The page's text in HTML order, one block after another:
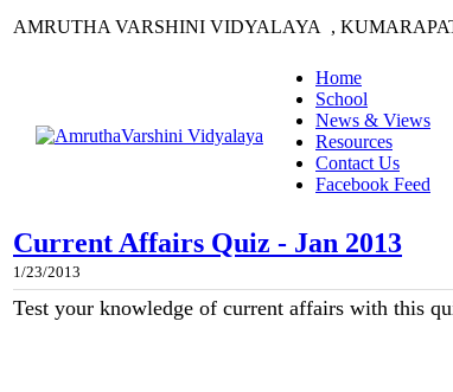
AMRUTHA VARSHINI VIDYALAYA ,
Home
School
News & Views
Resources
Contact Us
Facebook Feed
Current Affairs Quiz - Jan 2013
1/23/2013
Test your knowledge of current affairs with this